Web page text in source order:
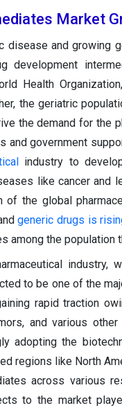
Market
disease and growing
development
Health
the geriatric
the demand for the
and government
industry to
like cancer and
the global
generic drugs is
among the population
industry,
to be one of the
rapid traction
and various
adopting the
regions like North
across various
to the market